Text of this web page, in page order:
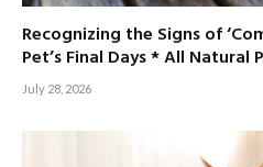
Recognizing the Signs of
Pet’s Final Days * All Natural
July 28, 2026